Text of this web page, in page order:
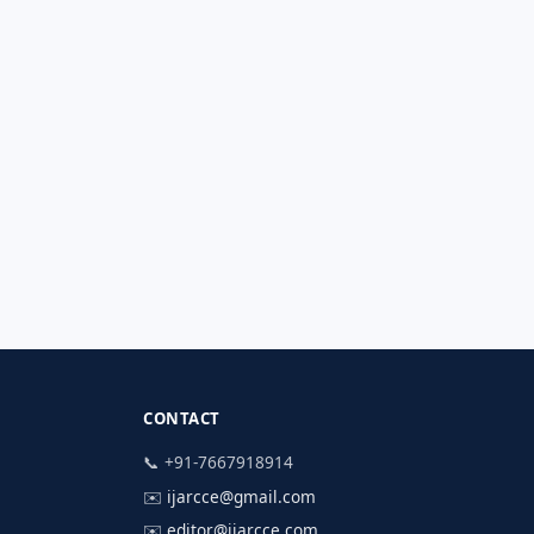
CONTACT
📞 +91-7667918914
✉️ ijarcce@gmail.com